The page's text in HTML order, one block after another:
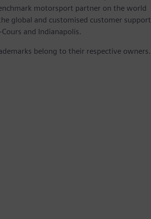
motorsport partner on the world
global and customised customer support
and Indianapolis.
belong to their respective owners.